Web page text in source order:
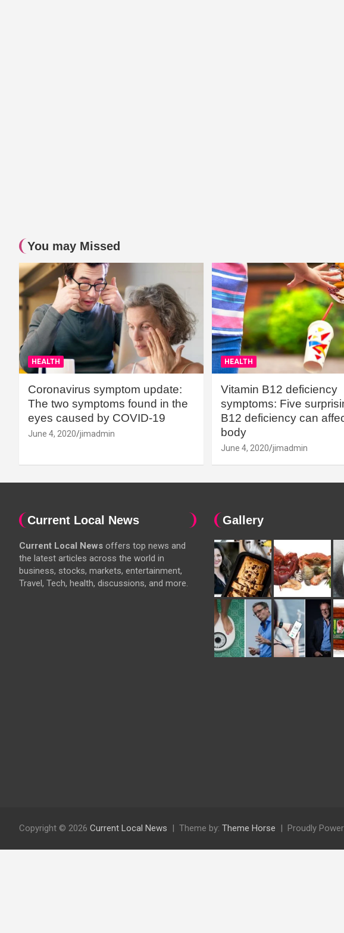
You may Missed
HEALTH
Coronavirus symptom update:
The two symptoms found in the
eyes caused by COVID-19
June 4, 2020 jimadmin
HEALTH
Vitamin B12 deficiency
symptoms: Five
B12 deficiency can
body
June 4, 2020 jimadmin
Current Local News
Current Local News offers top news and
the latest articles across the world in
business, stocks, markets, entertainment,
Travel, Tech, health, discussions, and more.
Gallery
Copyright © 2026 Current Local News Theme by: Theme Horse Proudly